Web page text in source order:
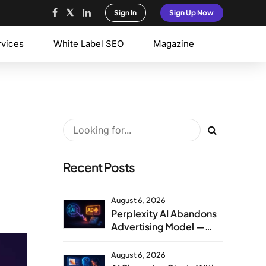
Sign In Sign Up Now
White Label SEO Magazine
Recent Posts
August 6, 2026
Perplexity AI Abandons
Advertising Model —
Implications
August 6, 2026